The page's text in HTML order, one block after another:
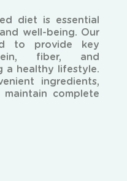
diet is essential
well-being. Our
to provide key
fiber, and
a healthy lifestyle.
ingredients,
complete